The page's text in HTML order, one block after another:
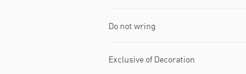
Do not wring
Exclusive of Decoration